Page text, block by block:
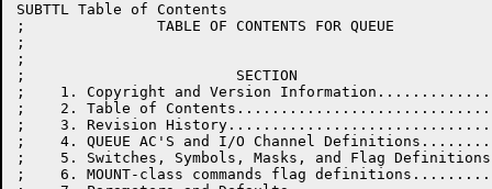
SUBTTL Table of Contents
;               TABLE OF CONTENTS FOR QUEUE
;
;
;                        SECTION
;    1. Copyright and Version
;    2. Table of
;    3. Revision
;    4. QUEUE AC'S and I/O Channel
;    5. Switches, Symbols, Masks, and Flag
;    6. MOUNT-class commands flag